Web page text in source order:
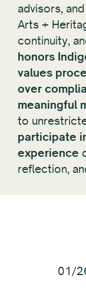
advisors,
Arts +
continuity,
honors
values
over
meaningful
to
participate
experience
reflection,
01/